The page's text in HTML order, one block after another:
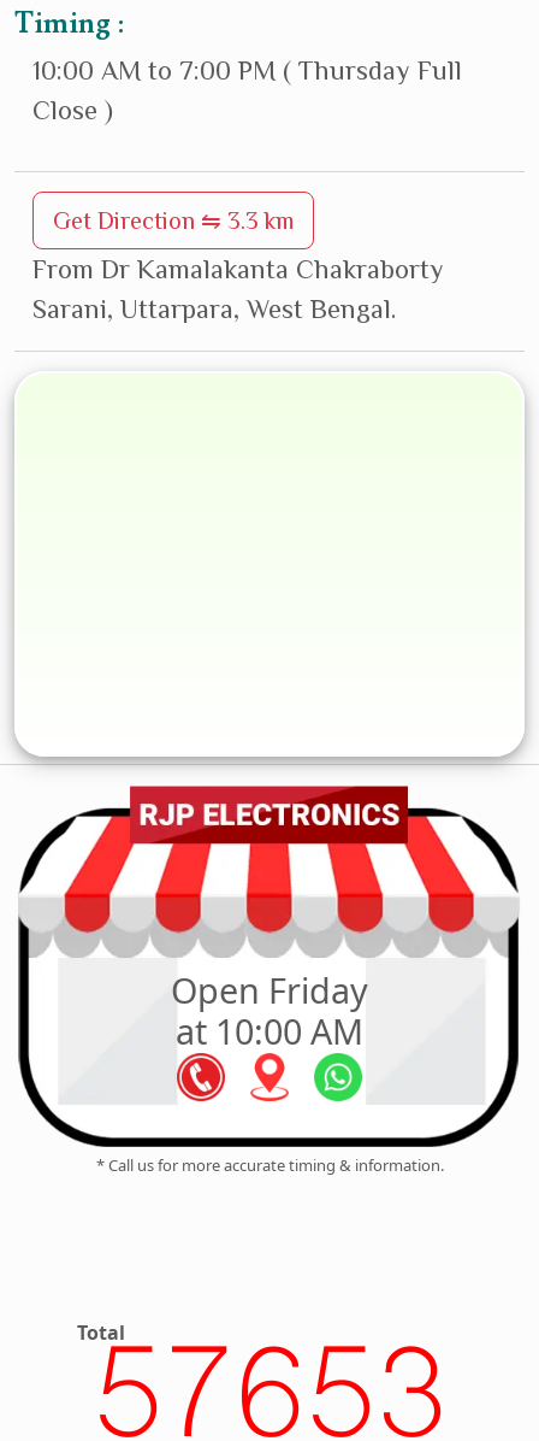
Timing :
10:00 AM to 7:00 PM ( Thursday Full
Close )
Get Direction ⇋ 3.3 km
From Dr Kamalakanta Chakraborty
Sarani, Uttarpara, West Bengal.
* Call us for more accurate timing & information.
Open Friday
at 10:00 AM
Total
57653